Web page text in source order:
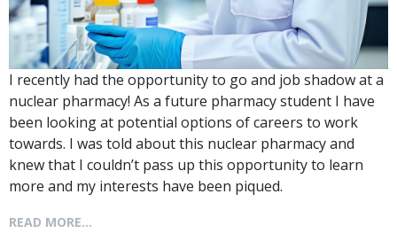
I recently had the opportunity to go and job shadow at a
nuclear pharmacy! As a future pharmacy student I have
been looking at potential options of careers to work
towards. I was told about this nuclear pharmacy and
knew that I couldn’t pass up this opportunity to learn
more and my interests have been piqued.
READ MORE...